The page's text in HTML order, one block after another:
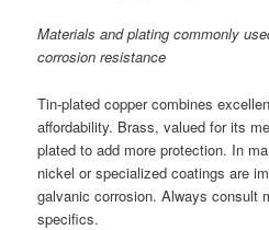
Materials and plating commonly
corrosion resistance
Tin-plated copper combines
affordability. Brass, valued for its
plated to add more protection. In
nickel or specialized coatings are
galvanic corrosion. Always consult
specifics.